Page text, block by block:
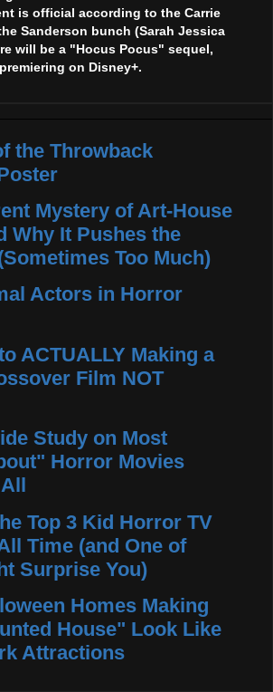
is official according to the Carrie
Sanderson bunch (Sarah Jessica
will be a "Hocus Pocus" sequel,
premiering on Disney+.
the Throwback
Mystery of Art-House
Why It Pushes the
Too Much)
Actors in Horror
ACTUALLY Making a
Film NOT
Study on Most
Horror Movies
Top 3 Kid Horror TV
Time (and One of
Surprise You)
Homes Making
House" Look Like
Attractions